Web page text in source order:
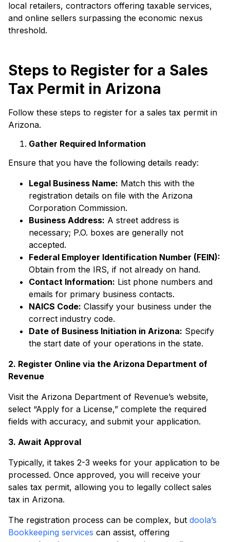
local retailers, contractors offering taxable services,
and online sellers surpassing the economic nexus
threshold.
Steps to Register for a Sales
Tax Permit in Arizona
Follow these steps to register for a sales tax permit in
Arizona.
Gather Required Information
Ensure that you have the following details ready:
Legal Business Name: Match this with the
registration details on file with the Arizona
Corporation Commission.
Business Address: A street address is
necessary; P.O. boxes are generally not
accepted.
Federal Employer Identification Number (FEIN):
Obtain from the IRS, if not already on hand.
Contact Information: List phone numbers and
emails for primary business contacts.
NAICS Code: Classify your business under the
correct industry code.
Date of Business Initiation in Arizona: Specify
the start date of your operations in the state.
2. Register Online via the Arizona Department of
Revenue
Visit the Arizona Department of Revenue’s website,
select “Apply for a License,” complete the required
fields with accuracy, and submit your application.
3. Await Approval
Typically, it takes 2-3 weeks for your application to be
processed. Once approved, you will receive your
sales tax permit, allowing you to legally collect sales
tax in Arizona.
The registration process can be complex, but doola’s
Bookkeeping services can assist, offering